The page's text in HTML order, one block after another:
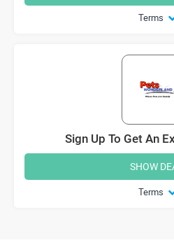
Terms
Sign Up To Get An
Terms
SHOW